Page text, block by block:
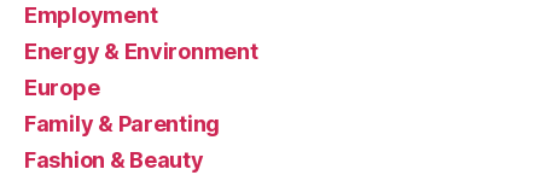
Employment
Energy & Environment
Europe
Family & Parenting
Fashion & Beauty